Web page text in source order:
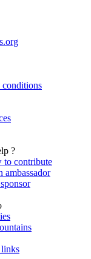
conditions
?
to contribute
ambassador